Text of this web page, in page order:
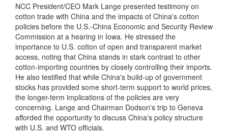
NCC President/CEO Mark Lange presented testimony on
cotton trade with China and the impacts of China's cotton
policies before the U.S.-China Economic and Security Review
Commission at a hearing in Iowa. He stressed the
importance to U.S. cotton of open and transparent market
access, noting that China stands in stark contrast to other
cotton-importing countries by closely controlling their imports.
He also testified that while China's build-up of government
stocks has provided some short-term support to world prices,
the longer-term implications of the policies are very
concerning. Lange and Chairman Dodson's trip to Geneva
afforded the opportunity to discuss China's policy structure
with U.S. and WTO officials.